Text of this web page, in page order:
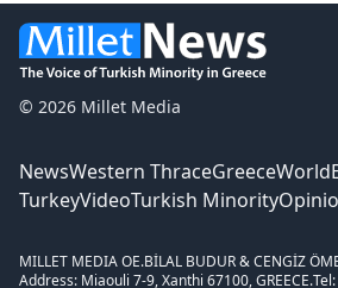
© 2026 Millet Media
NewsWestern ThraceGreeceWorld
TurkeyVideoTurkish Minority
MILLET MEDIA OE.BİLAL BUDUR & CENGİZ
Address: Miaouli 7-9, Xanthi 67100, GREECE.